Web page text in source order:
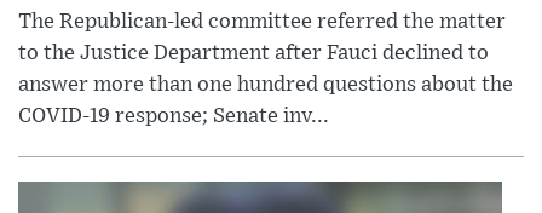
The Republican-led committee referred the matter
to the Justice Department after Fauci declined to
answer more than one hundred questions about the
COVID-19 response; Senate inv...